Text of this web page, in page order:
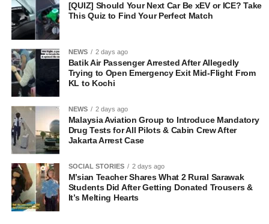
[QUIZ] Should Your Next Car Be xEV or ICE? Take
This Quiz to Find Your Perfect Match
NEWS 2 days ago
Batik Air Passenger Arrested After Allegedly
Trying to Open Emergency Exit Mid-Flight From
KL to Kochi
NEWS 2 days ago
Malaysia Aviation Group to Introduce Mandatory
Drug Tests for All Pilots & Cabin Crew After
Jakarta Arrest Case
SOCIAL STORIES 2 days ago
M’sian Teacher Shares What 2 Rural Sarawak
Students Did After Getting Donated Trousers &
It’s Melting Hearts